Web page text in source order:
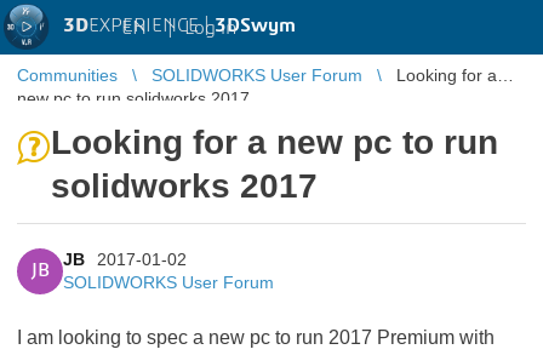
3DEXPERIENCE |3DSwym
EN | Log in
Communities SOLIDWORKS User Forum
Looking for a
new pc to run solidworks 2017
Looking for a new pc to run
solidworks 2017
JB
JB
2017-01-02
SOLIDWORKS User Forum
I am looking to spec a new pc to run 2017 Premium with